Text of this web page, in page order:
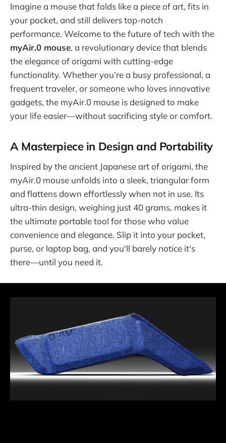
Imagine a mouse that folds like a piece of art, fits in
your pocket, and still delivers top-notch
performance. Welcome to the future of tech with the
myAir.0 mouse, a revolutionary device that blends
the elegance of origami with cutting-edge
functionality. Whether you’re a busy professional, a
frequent traveler, or someone who loves innovative
gadgets, the myAir.0 mouse is designed to make
your life easier—without sacrificing style or comfort.
A Masterpiece in Design and Portability
Inspired by the ancient Japanese art of origami, the
myAir.0 mouse unfolds into a sleek, triangular form
and flattens down effortlessly when not in use. Its
ultra-thin design, weighing just 40 grams, makes it
the ultimate portable tool for those who value
convenience and elegance. Slip it into your pocket,
purse, or laptop bag, and you'll barely notice it's
there—until you need it.